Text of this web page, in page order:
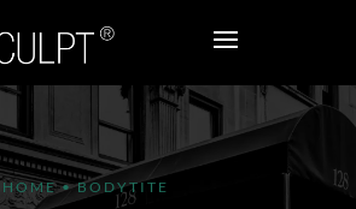
HOME•BODYTITE